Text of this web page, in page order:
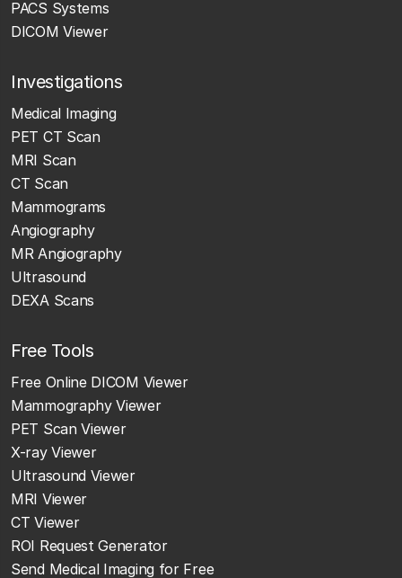
PACS Systems
DICOM Viewer
Investigations
Medical Imaging
PET CT Scan
MRI Scan
CT Scan
Mammograms
Angiography
MR Angiography
Ultrasound
DEXA Scans
Free Tools
Free Online DICOM Viewer
Mammography Viewer
PET Scan Viewer
X-ray Viewer
Ultrasound Viewer
MRI Viewer
CT Viewer
ROI Request Generator
Send Medical Imaging for Free